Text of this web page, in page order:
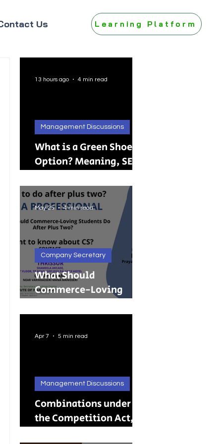
Us Learning Platform
What is a Green Shoe
Option? Meaning, SEBI
Practical Examples
Management Discussions
13 hours ago 4 min read
What Should
Commerce-Loving
Two?
Company Secretary
May 25 4 min read
Combinations under
the Competition Act,
Management Discussions
Apr 7 5 min read